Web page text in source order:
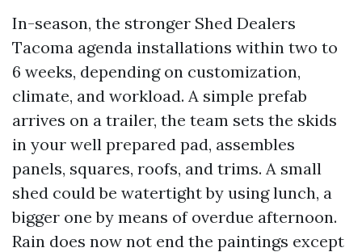
In-season, the stronger Shed Dealers
Tacoma agenda installations within two to
6 weeks, depending on customization,
climate, and workload. A simple prefab
arrives on a trailer, the team sets the skids
in your well prepared pad, assembles
panels, squares, roofs, and trims. A small
shed could be watertight by using lunch, a
bigger one by means of overdue afternoon.
Rain does now not end the paintings except